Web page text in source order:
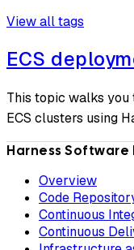
View all tags
ECS
This topic walks you
ECS clusters using
Harness
Overview
Code
Continuous
Continuous